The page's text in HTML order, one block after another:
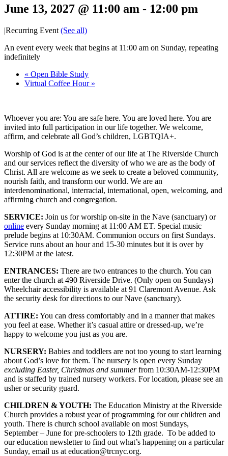
June 13, 2027 @ 11:00 am - 12:00 pm
|Recurring Event (See all)
An event every week that begins at 11:00 am on Sunday, repeating
indefinitely
« Open Bible Study
Virtual Coffee Hour »
Whoever you are: You are safe here. You are loved here. You are
invited into full participation in our life together. We welcome,
affirm, and celebrate all God’s children, LGBTQIA+.
Worship of God is at the center of our life at The Riverside Church
and our services reflect the diversity of who we are as the body of
Christ. All are welcome as we seek to create a beloved community,
nourish faith, and transform our world. We are an
interdenominational, interracial, international, open, welcoming, and
affirming church and congregation.
SERVICE: Join us for worship on-site in the Nave (sanctuary) or
online every Sunday morning at 11:00 AM ET. Special music
prelude begins at 10:30AM. Communion occurs on first Sundays.
Service runs about an hour and 15-30 minutes but it is over by
12:30PM at the latest.
ENTRANCES: There are two entrances to the church. You can
enter the church at 490 Riverside Drive. (Only open on Sundays)
Wheelchair accessibility is available at 91 Claremont Avenue. Ask
the security desk for directions to our Nave (sanctuary).
ATTIRE: You can dress comfortably and in a manner that makes
you feel at ease. Whether it’s casual attire or dressed-up, we’re
happy to welcome you just as you are.
NURSERY: Babies and toddlers are not too young to start learning
about God’s love for them. The nursery is open every Sunday
excluding Easter, Christmas and summerfrom 10:30AM-12:30PM
and is staffed by trained nursery workers. For location, please see an
usher or security guard.
CHILDREN & YOUTH: The Education Ministry at the Riverside
Church provides a robust year of programming for our children and
youth. There is church school available on most Sundays,
September – June for pre-schoolers to 12th grade. To be added to
our education newsletter to find out what’s happening on a particular
Sunday, email us at education@trcnyc.org.